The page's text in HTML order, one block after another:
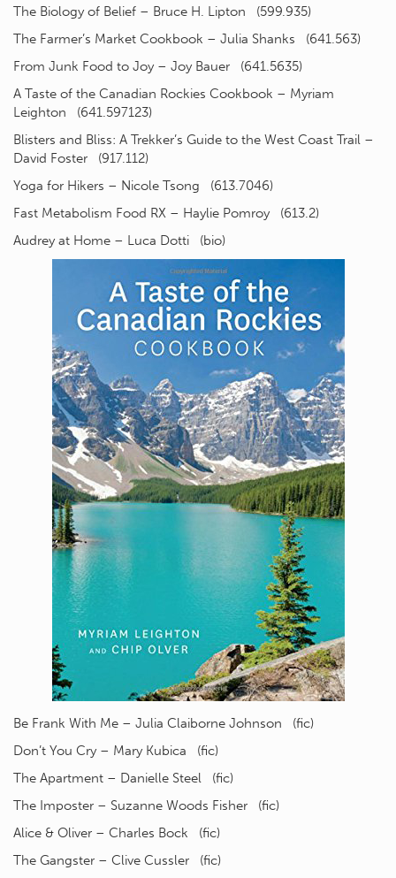
The Biology of Belief – Bruce H. Lipton (599.935)
The Farmer’s Market Cookbook – Julia Shanks (641.563)
From Junk Food to Joy – Joy Bauer (641.5635)
A Taste of the Canadian Rockies Cookbook – Myriam
Leighton (641.597123)
Blisters and Bliss: A Trekker’s Guide to the West Coast Trail –
David Foster (917.112)
Yoga for Hikers – Nicole Tsong (613.7046)
Fast Metabolism Food RX – Haylie Pomroy (613.2)
Audrey at Home – Luca Dotti (bio)
Be Frank With Me – Julia Claiborne Johnson (fic)
Don’t You Cry – Mary Kubica (fic)
The Apartment – Danielle Steel (fic)
The Imposter – Suzanne Woods Fisher (fic)
Alice & Oliver – Charles Bock (fic)
The Gangster – Clive Cussler (fic)